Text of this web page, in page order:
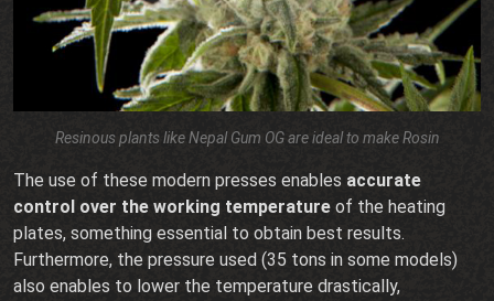
Resinous plants like Nepal Gum OG are ideal to make Rosin
The use of these modern presses enables accurate
control over the working temperature of the heating
plates, something essential to obtain best results.
Furthermore, the pressure used (35 tons in some models)
also enables to lower the temperature drastically,